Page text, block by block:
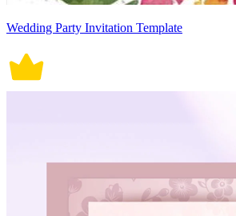
Wedding Party Invitation Template